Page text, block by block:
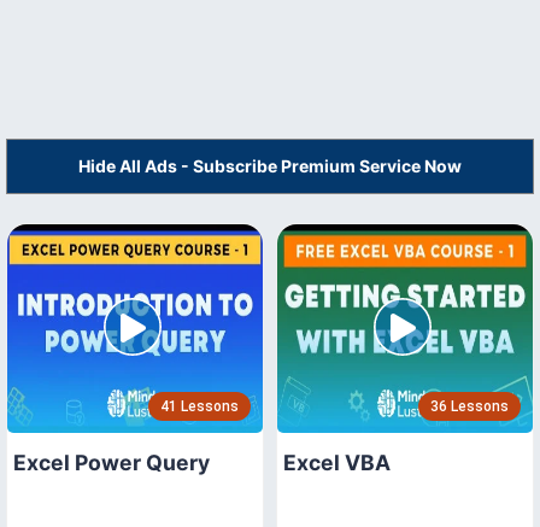
Hide All Ads - Subscribe Premium Service Now
41 Lessons
Excel Power Query
36 Lessons
Excel VBA